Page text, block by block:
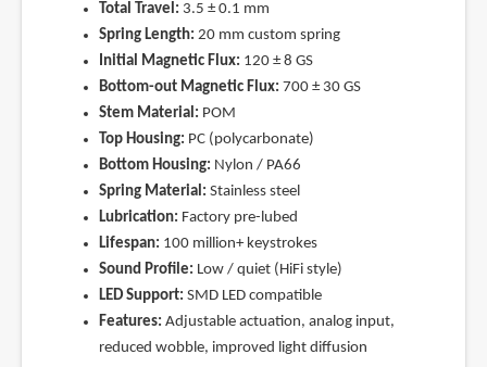
Total Travel: 3.5 ± 0.1 mm
Spring Length: 20 mm custom spring
Initial Magnetic Flux: 120 ± 8 GS
Bottom-out Magnetic Flux: 700 ± 30 GS
Stem Material: POM
Top Housing: PC (polycarbonate)
Bottom Housing: Nylon / PA66
Spring Material: Stainless steel
Lubrication: Factory pre-lubed
Lifespan: 100 million+ keystrokes
Sound Profile: Low / quiet (HiFi style)
LED Support: SMD LED compatible
Features: Adjustable actuation, analog input,
reduced wobble, improved light diffusion